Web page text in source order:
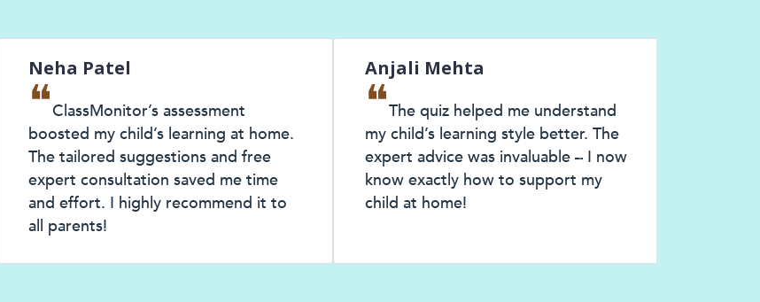
Neha Patel
ClassMonitor’s assessment
boosted my child’s learning at home.
The tailored suggestions and free
expert consultation saved me time
and effort. I highly recommend it to
all parents!
Anjali Mehta
The quiz helped me understand
my child’s learning style better. The
expert advice was invaluable – I now
know exactly how to support my
child at home!
Next